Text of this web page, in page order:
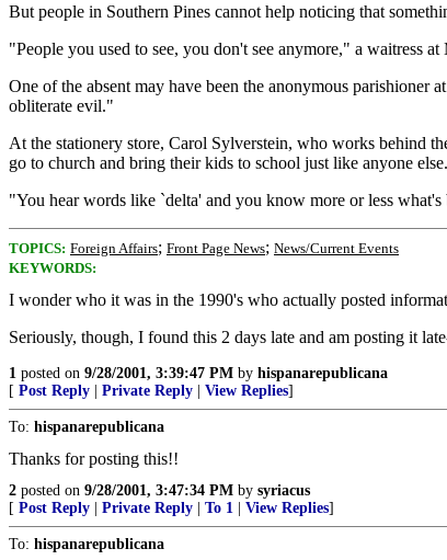
But people in Southern Pines cannot help noticing that
"People you used to see, you don't see anymore," a waitress
One of the absent may have been the anonymous
obliterate evil."
At the stationery store, Carol Sylverstein, who works behind
go to church and bring their kids to school just like anyone
"You hear words like `delta' and you know more or less
TOPICS: Foreign Affairs; Front Page News; News/Current Events
KEYWORDS:
I wonder who it was in the 1990's who actually posted
Seriously, though, I found this 2 days late and am posting it
1 posted on 9/28/2001, 3:39:47 PM by hispanarepublicana
[ Post Reply Private Reply View Replies]
To: hispanarepublicana
Thanks for posting this!!
2 posted on 9/28/2001, 3:47:34 PM by syriacus
[ Post Reply Private Reply To 1 View Replies]
To: hispanarepublicana